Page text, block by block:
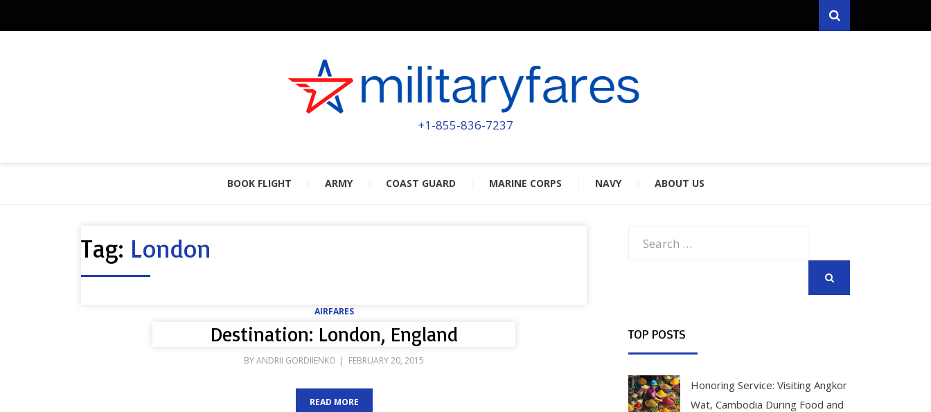
Search
MILITARYFARES
POWERED BY MILITARY VETERANS & SPOUSES
+1-855-836-7237
BOOK FLIGHT ARMY COAST GUARD MARINE CORPS NAVY ABOUT US
Tag: London
AIRFARES
Destination: London, England
BYANDRII GORDIIENKO
POSTED
FEBRUARY 20, 2015
READ MORE
TOP POSTS
Honoring Service: Visiting Angkor
Wat, Cambodia During Food and